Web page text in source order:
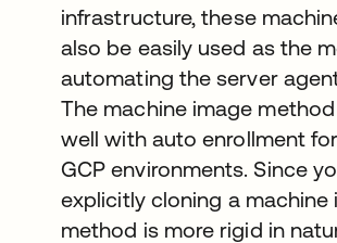
infrastructure, these
also be easily used as the
automating the server
The machine image
well with auto enrollment
GCP environments. Since
explicitly cloning a machine
method is more rigid in